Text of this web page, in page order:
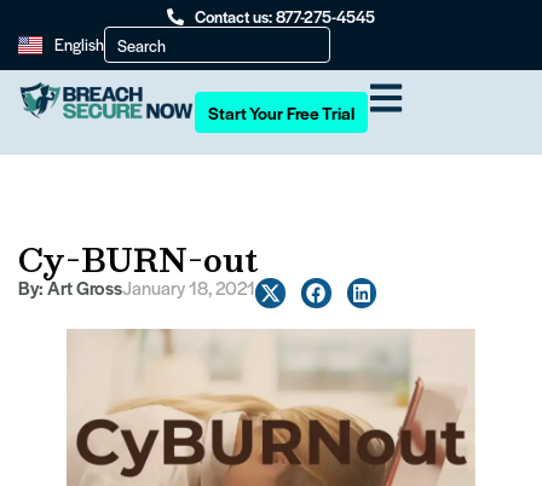
Contact us: 877-275-4545
English
Start Your Free Trial
Cy-BURN-out
By:Art GrossJanuary 18, 2021